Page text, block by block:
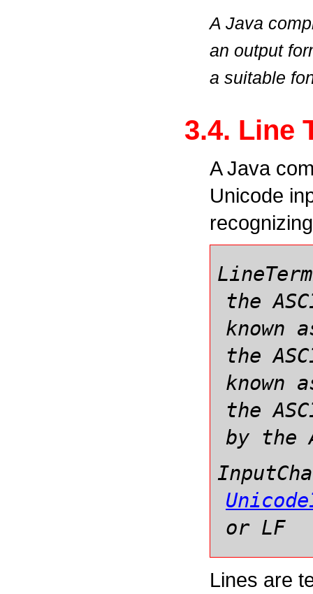
A Java
an output
a suitable
3.4. Line
A Java
Unicode
the
known
the
known
the
by the
or LF
Lines are